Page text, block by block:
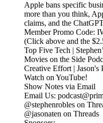
Apple bans specific
more than you think,
claims, and the
Member Promo Code:
(Click above and the
Top Five Tech |
Movies on the Side
Creative Effort | Jason's
Watch on YouTube!
Show Notes via Email
Email Us:
@stephenrobles on
@jasonaten on Threads